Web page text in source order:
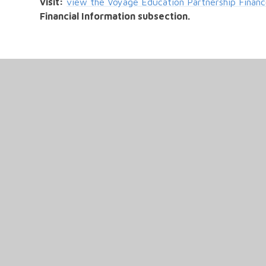
Financial Information subsection.